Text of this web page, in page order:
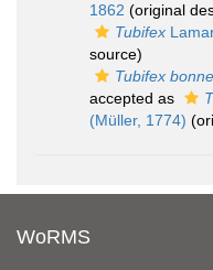
1862 (original
Tubifex
source)
Tubifex
accepted as
(Müller, 1774)
WoRMS